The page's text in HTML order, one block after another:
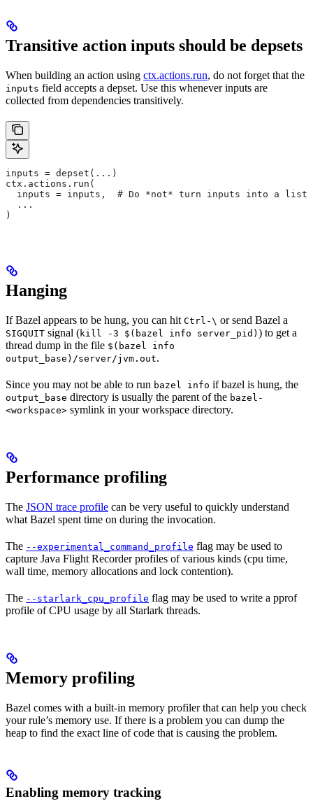
Transitive action inputs should be depsets
When building an action using ctx.actions.run, do not forget that the
inputs field accepts a depset. Use this whenever inputs are
collected from dependencies transitively.
inputs = depset(...)
ctx.actions.run(
  inputs = inputs,  # Do *not* turn inputs into a list
  ...
)
Hanging
If Bazel appears to be hung, you can hit Ctrl-\ or send Bazel a
SIGQUIT signal (kill -3 $(bazel info server_pid) ) to get a
thread dump in the file $(bazel info
output_base)/server/jvm.out.
Since you may not be able to run bazel info if bazel is hung, the
output_base directory is usually the parent of the bazel-
<workspace> symlink in your workspace directory.
Performance profiling
The JSON trace profile can be very useful to quickly understand
what Bazel spent time on during the invocation.
The --experimental_command_profile flag may be used to
capture Java Flight Recorder profiles of various kinds (cpu time,
wall time, memory allocations and lock contention).
The --starlark_cpu_profile flag may be used to write a pprof
profile of CPU usage by all Starlark threads.
Memory profiling
Bazel comes with a built-in memory profiler that can help you check
your rule’s memory use. If there is a problem you can dump the
heap to find the exact line of code that is causing the problem.
Enabling memory tracking